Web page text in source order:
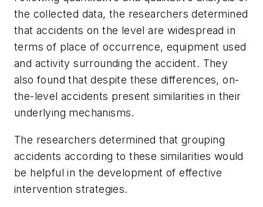
the collected data, the researchers determined
that accidents on the level are widespread in
terms of place of occurrence, equipment used
and activity surrounding the accident. They
also found that despite these differences, on-
the-level accidents present similarities in their
underlying mechanisms.
The researchers determined that grouping
accidents according to these similarities would
be helpful in the development of effective
intervention strategies.